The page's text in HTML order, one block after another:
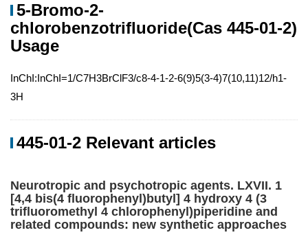
5-Bromo-2-
chlorobenzotrifluoride(Cas 445-01-2)
Usage
InChI:InChI=1/C7H3BrClF3/c8-4-1-2-6(9)5(3-4)7(10,11)12/h1-
3H
445-01-2 Relevant articles
Neurotropic and psychotropic agents. LXVII. 1
[4,4 bis(4 fluorophenyl)butyl] 4 hydroxy 4 (3
trifluoromethyl 4 chlorophenyl)piperidine and
related compounds: new synthetic approaches